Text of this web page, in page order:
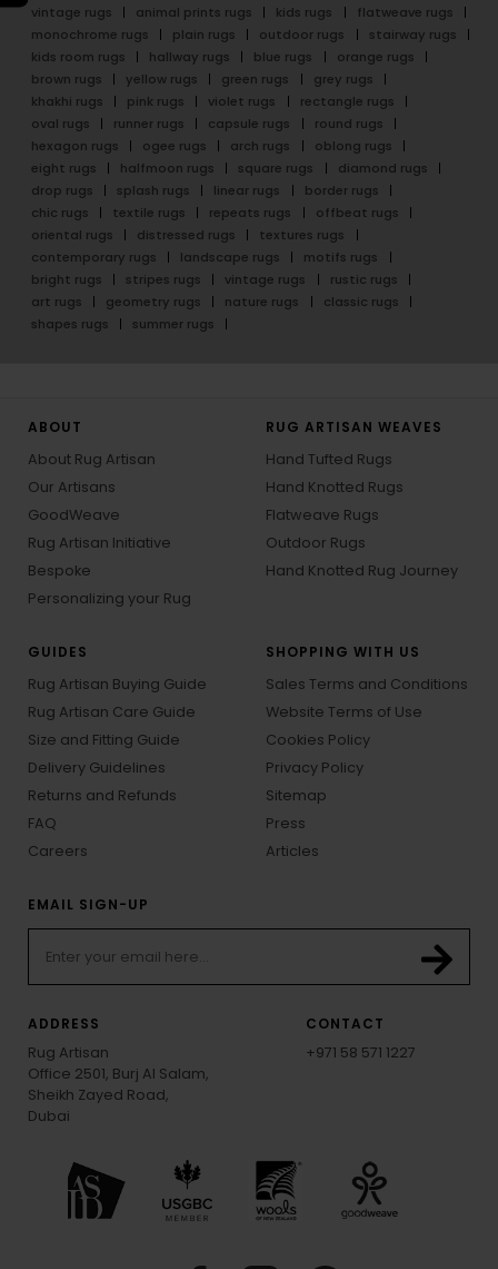
vintage rugs
animal prints rugs kids rugs
flatweave rugs
monochrome rugs
plain rugs outdoor rugs
stairway rugs
kids room rugs
hallway rugs blue rugs
orange rugs
brown rugs
yellow rugs green rugs
grey rugs
khakhi rugs
pink rugs violet rugs
rectangle rugs
oval rugs
runner rugs capsule rugs
round rugs
hexagon rugs
ogee rugs arch rugs
oblong rugs
eight rugs
halfmoon rugs square rugs
diamond rugs
drop rugs
splash rugs linear rugs
border rugs
chic rugs
textile rugs repeats rugs
offbeat rugs
oriental rugs
distressed rugs
textures rugs
contemporary rugs
landscape rugs
motifs rugs
bright rugs
stripes rugs vintage rugs
rustic rugs
art rugs
geometry rugs nature rugs
classic rugs
shapes rugs
summer rugs
ABOUT
About Rug Artisan
Our Artisans
GoodWeave
Rug Artisan Initiative
Bespoke
Personalizing your Rug
RUG ARTISAN WEAVES
Hand Tufted Rugs
Hand Knotted Rugs
Flatweave Rugs
Outdoor Rugs
Hand Knotted Rug Journey
GUIDES
Rug Artisan Buying Guide
Rug Artisan Care Guide
Size and Fitting Guide
Delivery Guidelines
Returns and Refunds
FAQ
Careers
SHOPPING WITH US
Sales Terms and Conditions
Website Terms of Use
Cookies Policy
Privacy Policy
Sitemap
Press
Articles
EMAIL SIGN-UP
ADDRESS
Rug Artisan
Office 2501, Burj Al Salam,
Sheikh Zayed Road,
Dubai
CONTACT
+971 58 571 1227